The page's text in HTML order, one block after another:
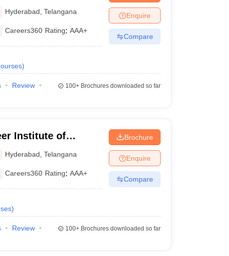
Hyderabad ,Telangana
Careers360 Rating: AAA+
)
Enquire
Compare
Review
100+Brochures downloaded so far
Institute of
Hyderabad ,Telangana
Careers360 Rating: AAA+
)
Brochure
Enquire
Compare
Review
100+Brochures downloaded so far